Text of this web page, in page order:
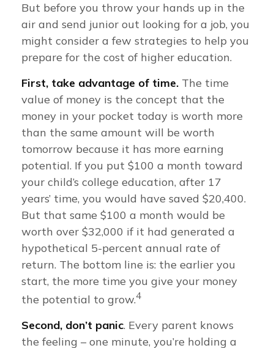
But before you throw your hands up in the
air and send junior out looking for a job, you
might consider a few strategies to help you
prepare for the cost of higher education.
First, take advantage of time. The time
value of money is the concept that the
money in your pocket today is worth more
than the same amount will be worth
tomorrow because it has more earning
potential. If you put $100 a month toward
your child’s college education, after 17
years’ time, you would have saved $20,400.
But that same $100 a month would be
worth over $32,000 if it had generated a
hypothetical 5-percent annual rate of
return. The bottom line is: the earlier you
start, the more time you give your money
the potential to grow.4
Second, don’t panic. Every parent knows
the feeling – one minute, you’re holding a